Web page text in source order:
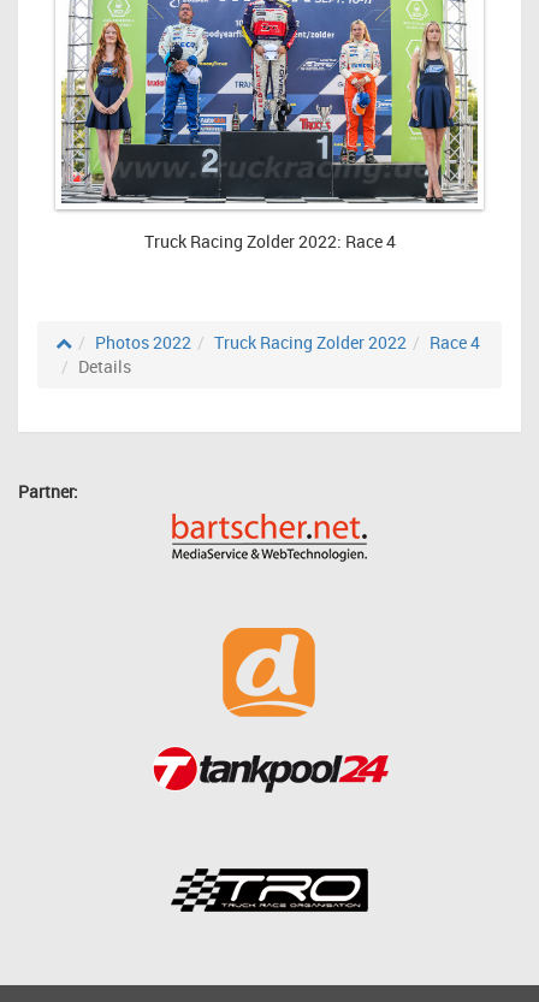
Truck Racing Zolder 2022: Race 4
Photos 2022 Truck Racing Zolder 2022
Race 4
Details
Partner: